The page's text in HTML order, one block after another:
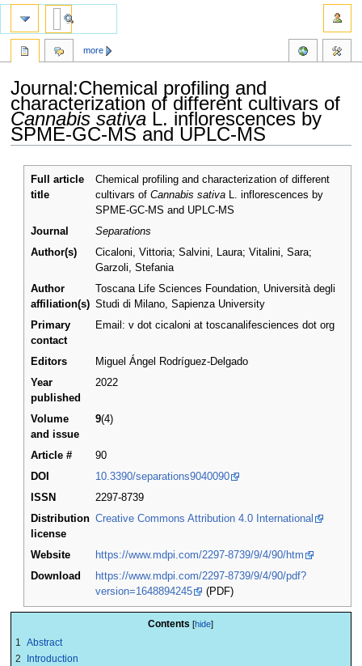
Journal:Chemical profiling and
characterization of different cultivars of
Cannabis sativaL. inflorescences by
SPME-GC-MS and UPLC-MS
Jump
navigation
Jump
search
Full article
title
Chemical profiling and characterization of different
cultivars ofCannabis sativa L. inflorescences by
SPME-GC-MS and UPLC-MS
Journal
Separations
Author(s)
Cicaloni, Vittoria; Salvini, Laura; Vitalini, Sara;
Garzoli, Stefania
Author
affiliation(s)
Toscana Life Sciences Foundation, Università degli
Studi di Milano, Sapienza University
Primary
contact
Email: v dot cicaloni at toscanalifesciences dot org
Editors
Miguel Ángel Rodríguez-Delgado
Year
published
2022
Volume
and issue
9(4)
Article #
90
DOI
10.3390/separations9040090
ISSN
2297-8739
Distribution
license
Creative Commons Attribution 4.0 International
Website
https://www.mdpi.com/2297-8739/9/4/90/htm
Download
https://www.mdpi.com/2297-8739/9/4/90/pdf?
version=1648894245
(PDF)
Contents
1 Abstract
2
Introduction
more